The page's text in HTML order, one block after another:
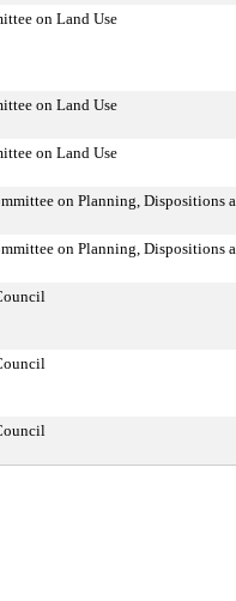
on Land Use
on Land Use
on Land Use
on Planning, Dispositions
on Planning, Dispositions